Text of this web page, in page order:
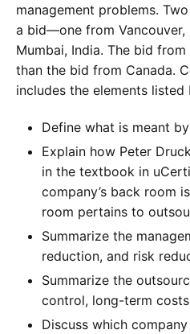
management problems.
a bid—one from Vancouver,
Mumbai, India. The bid
than the bid from Canada.
includes the elements listed
Define what is meant
Explain how Peter
in the textbook in
company’s back room
room pertains to
Summarize the
reduction, and risk
Summarize the
control, long-term
Discuss which